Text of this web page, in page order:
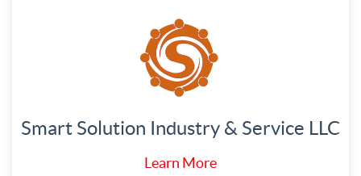
Smart Solution Industry & Service LLC
Learn More